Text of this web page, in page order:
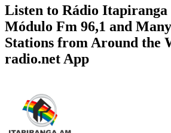
Listen to Rádio Itapiranga
Módulo Fm 96,1 and
Stations from Around the
radio.net App